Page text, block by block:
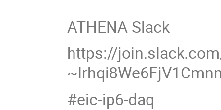
ATHENA Slack
https://
#eic-ip6-daq